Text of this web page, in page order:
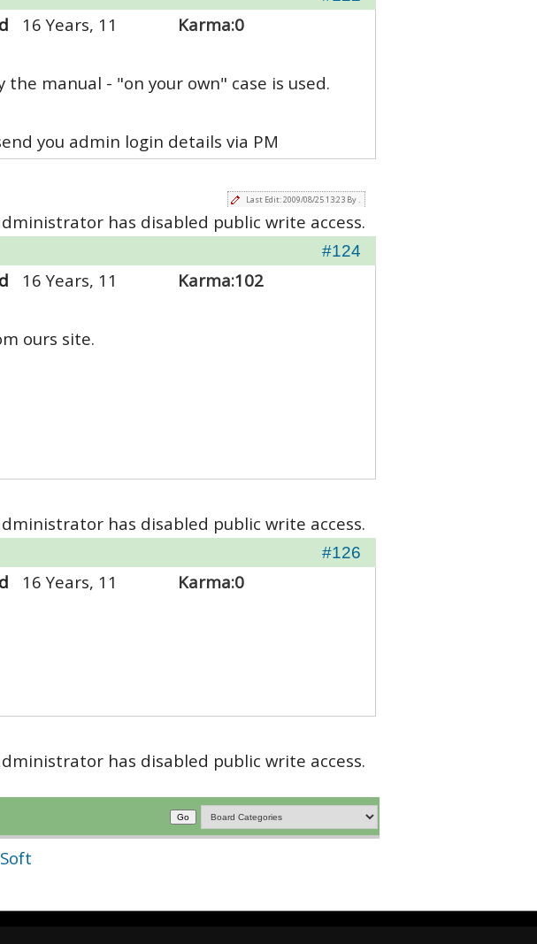
16 Years, 11
Karma:0
manual - "on your own" case is used.
you admin login details via PM
Last Edit: 2009/08/25 13:23 By .
has disabled public write access.
#124
16 Years, 11
Karma:102
ours site.
has disabled public write access.
#126
16 Years, 11
Karma:0
has disabled public write access.